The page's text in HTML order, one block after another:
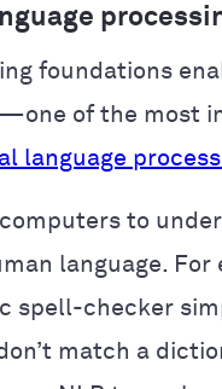
foundations
of the most
language
to
language. For
spell-checker
match a